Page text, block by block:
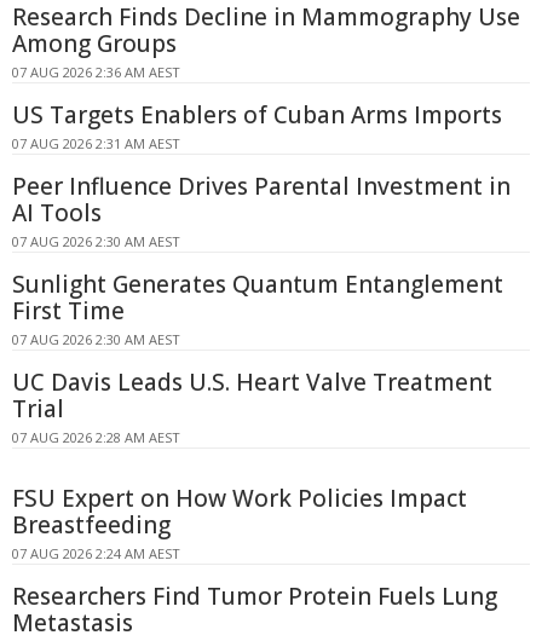
Research Finds Decline in Mammography Use
Among Groups
07 AUG 2026 2:36 AM AEST
US Targets Enablers of Cuban Arms Imports
07 AUG 2026 2:31 AM AEST
Peer Influence Drives Parental Investment in
AI Tools
07 AUG 2026 2:30 AM AEST
Sunlight Generates Quantum Entanglement
First Time
07 AUG 2026 2:30 AM AEST
UC Davis Leads U.S. Heart Valve Treatment
Trial
07 AUG 2026 2:28 AM AEST
FSU Expert on How Work Policies Impact
Breastfeeding
07 AUG 2026 2:24 AM AEST
Researchers Find Tumor Protein Fuels Lung
Metastasis